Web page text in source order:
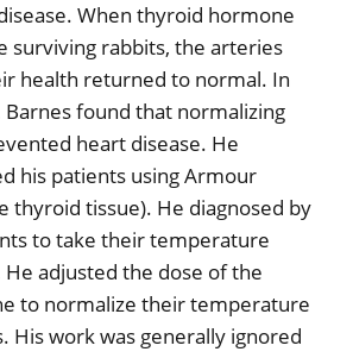
When thyroid hormone
surviving rabbits, the arteries
health returned to normal. In
Barnes found that normalizing
heart disease. He
his patients using Armour
thyroid tissue). He diagnosed by
to take their temperature
adjusted the dose of the
to normalize their temperature
His work was generally ignored